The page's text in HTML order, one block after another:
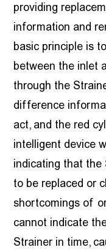
providing
information and
basic principle is
between the inlet
through the
difference
act, and the red
intelligent device
indicating that the
to be replaced or
shortcomings of
cannot indicate
Strainer in time,